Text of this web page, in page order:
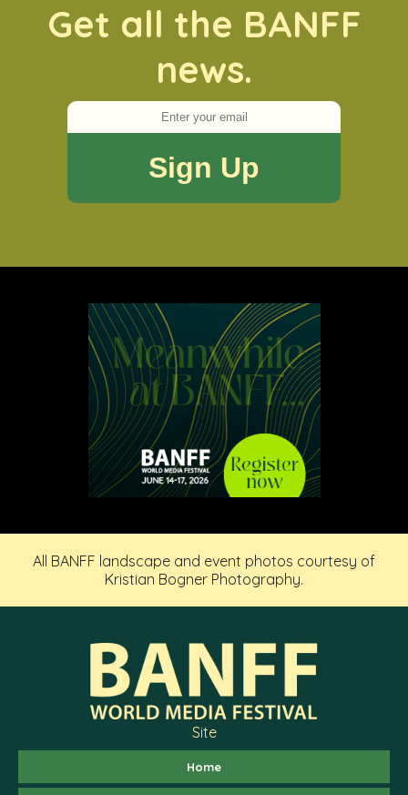
Get all the BANFF
news.
All BANFF landscape and event photos courtesy of
Kristian Bogner Photography.
Site
Home